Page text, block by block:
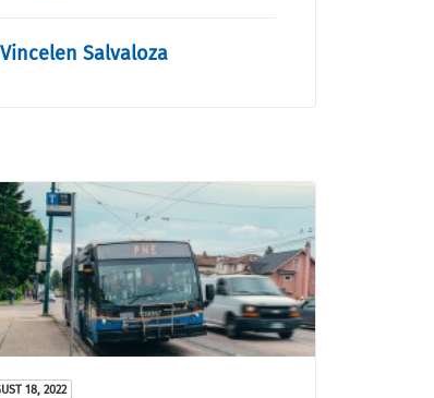
Vincelen Salvaloza
18, 2022